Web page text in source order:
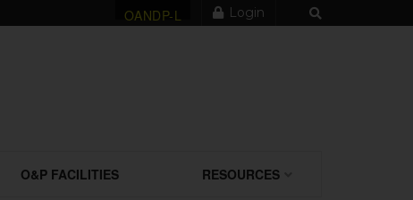
OANDP-L Login
O&P FACILITIES RESOURCES